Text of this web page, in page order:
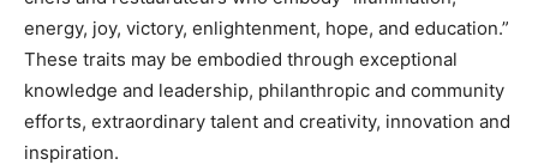
energy, joy, victory, enlightenment, hope, and education.”
These traits may be embodied through exceptional
knowledge and leadership, philanthropic and community
efforts, extraordinary talent and creativity, innovation and
inspiration.